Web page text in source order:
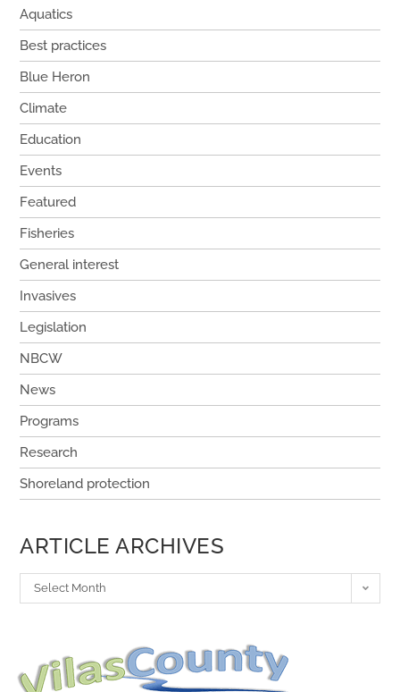
Aquatics
Best practices
Blue Heron
Climate
Education
Events
Featured
Fisheries
General interest
Invasives
Legislation
NBCW
News
Programs
Research
Shoreland protection
ARTICLE ARCHIVES
Select Month